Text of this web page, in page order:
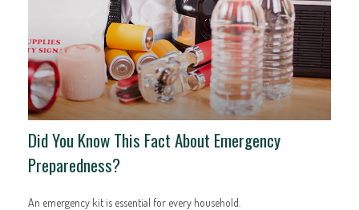
Did You Know This Fact About Emergency
Preparedness?
An emergency kit is essential for every household.